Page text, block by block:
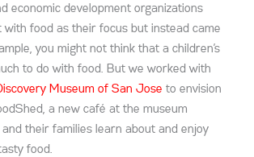
economic development organizations
with food as their focus but instead came
you might not think that a children’s
to do with food. But we worked with
Museum of San Jose to envision
a new café at the museum
their families learn about and enjoy
food.